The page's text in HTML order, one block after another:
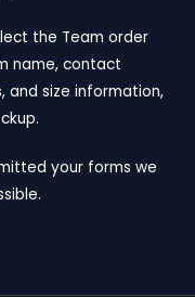
the Team order
name, contact
and size information,
your forms we